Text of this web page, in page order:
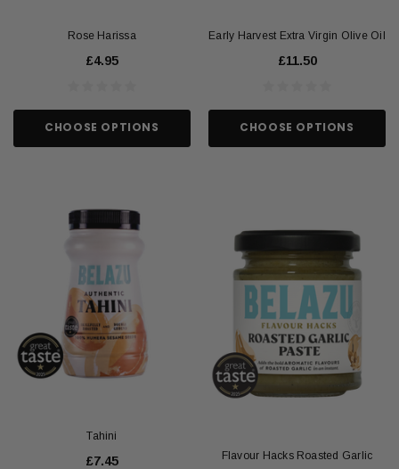
Rose Harissa
£4.95
CHOOSE OPTIONS
Early Harvest Extra Virgin Olive Oil
£11.50
CHOOSE OPTIONS
Tahini
£7.45 Flavour Hacks Roasted Garlic